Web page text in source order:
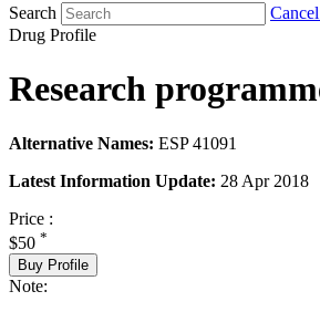
Search
Drug Profile
Research
Alternative Names: ESP 41091
Latest Information Update: 28 Apr 2018
Price :
$50 *
Buy Profile
Note: